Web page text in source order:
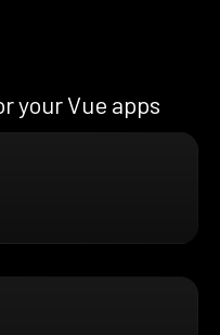
your Vue apps